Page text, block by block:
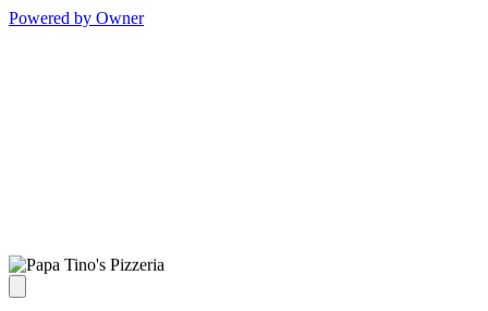
Powered by Owner